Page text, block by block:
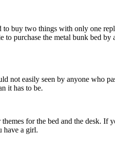
buy two things with only one
purchase the metal bunk bed
not easily seen by anyone who
it has to be.
for the bed and the desk.
have a girl.